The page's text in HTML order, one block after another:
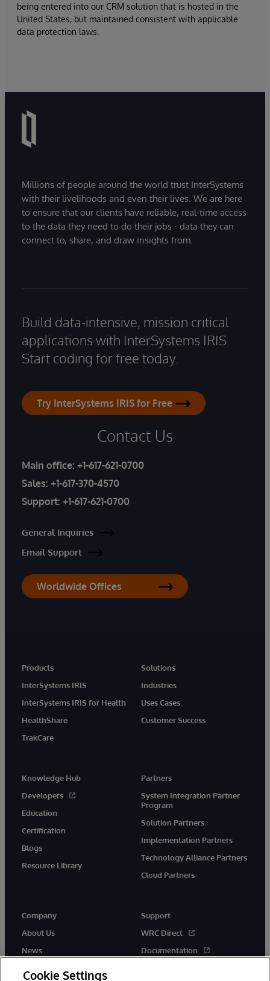
being entered into our CRM solution that is hosted in the
United States, but maintained consistent with applicable
data protection laws.
Millions of people around the world trust InterSystems
with their livelihoods and even their lives. We are here
to ensure that our clients have reliable, real-time access
to the data they need to do their jobs - data they can
connect to, share, and draw insights from.
Build data-intensive, mission critical
applications with InterSystems IRIS.
Start coding for free today.
Try InterSystems IRIS for Free
Contact Us
Main office: +1-617-621-0700
Sales: +1-617-370-4570
Support: +1-617-621-0700
General Inquiries
Email Support
Worldwide Offices
Products
InterSystems IRIS
InterSystems IRIS for Health
HealthShare
TrakCare
Solutions
Industries
Uses Cases
Customer Success
Knowledge Hub
Developers
Education
Certification
Blogs
Resource Library
Partners
System Integration Partner
Program
Solution Partners
Implementation Partners
Technology Alliance Partners
Cloud Partners
Company
About Us
News
Support
WRC Direct
Documentation
Cookie Settings